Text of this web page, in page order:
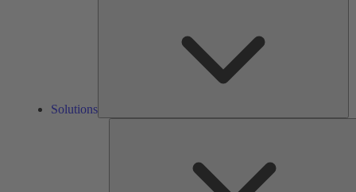
Solutions